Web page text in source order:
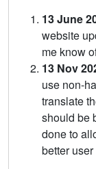
13 June
website
me know
13 Nov
use non-
translate
should be
done to
better